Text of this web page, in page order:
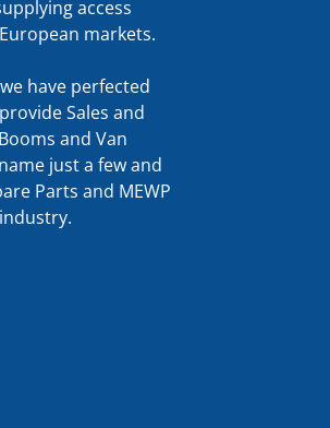
access
markets.
have perfected
Sales and
and Van
just a few and
Parts and MEWP